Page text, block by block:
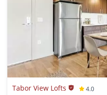
Tabor View Lofts
4.0